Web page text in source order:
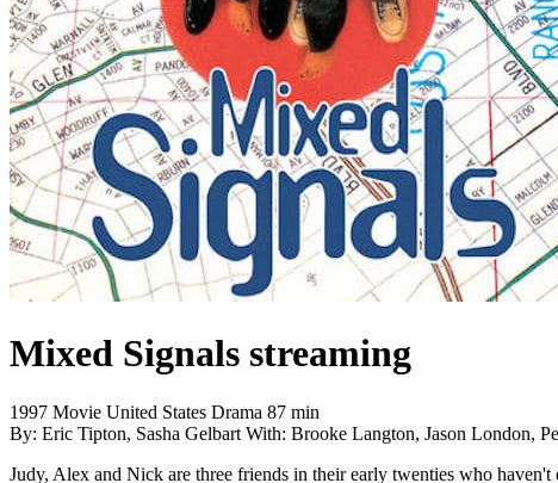
Mixed Signals streaming
1997 Movie United States Drama 87 min
By: Eric Tipton, Sasha Gelbart With: Brooke Langton, Jason London,
Judy, Alex and Nick are three friends in their early twenties who